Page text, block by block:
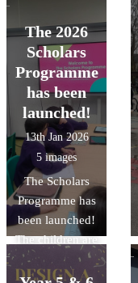
how we can
protect our local
ecosystem.
Wardown. There
was also a slight
change in the
weather for the
different trips.
The 2026
Scholars
Programme
has been
launched!
13th Jan 2026
5 images
The Scholars
Programme has
been launched!
The children are
ready and raring
to go. The